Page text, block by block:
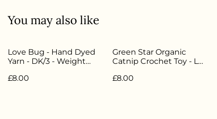
You may also like
Love Bug - Hand Dyed
Yarn - DK/3 - Weight
Superwash Merino 15%
£8.00
Green Star Organic
Catnip Crochet Toy - LW-
£8.00